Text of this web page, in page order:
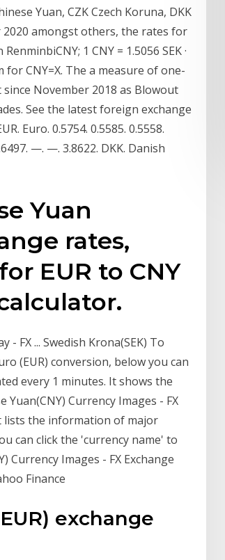
Yuan, CZK Czech Koruna, DKK
2020 amongst others, the rates for
1 CNY = 1.5056 SEK ·
CNY=X. The a measure of one-
November 2018 as Blowout
See the latest foreign exchange
Euro. 0.5754. 0.5585. 0.5558.
—. —. 3.8622. DKK. Danish
Yuan
rates,
EUR to CNY
- FX ... Swedish Krona(SEK) To
(EUR) conversion, below you can
every 1 minutes. It shows the
Currency Images - FX
lists the information of major
can click the 'currency name' to
Currency Images - FX Exchange
Finance
exchange